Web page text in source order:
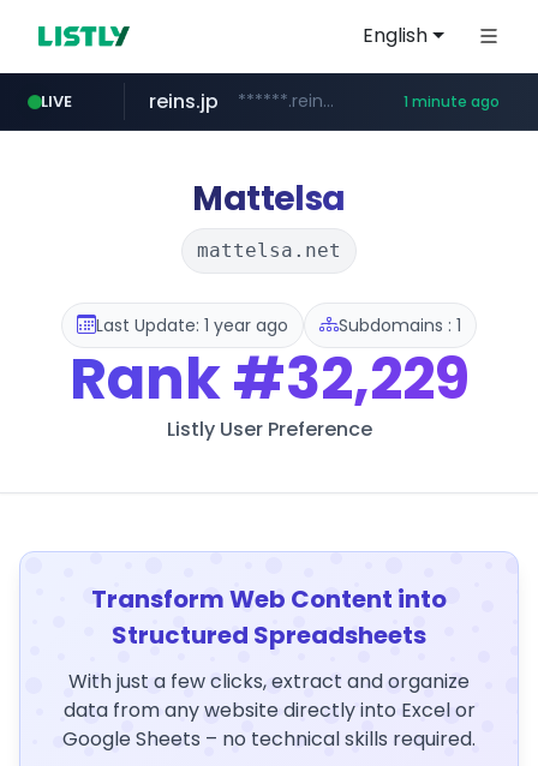
English
LIVE
youtube.com www.youtube.com/*****
reins.jp ******.reins.jp/****/*****... 1 minute ago
mobis-as.com www.mobis-as.com/*********************
Mattelsa
mattelsa.net
Last Update: 1 year ago Subdomains : 1
Rank#32,229
Listly User Preference
Transform Web Content into
Structured Spreadsheets
With just a few clicks, extract and organize
data from any website directly into Excel or
Google Sheets – no technical skills required.